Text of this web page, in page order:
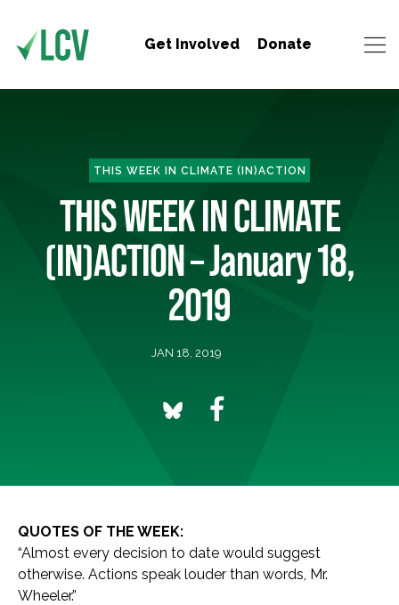
Get Involved Donate
THIS WEEK IN CLIMATE (IN)ACTION
THIS WEEK IN CLIMATE
(IN)ACTION – January 18,
2019
JAN 18, 2019
QUOTES OF THE WEEK:
“Almost every decision to date would suggest
otherwise. Actions speak louder than words, Mr.
Wheeler.”